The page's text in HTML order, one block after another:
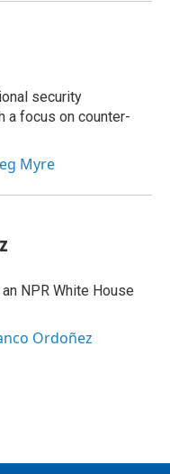
security
a focus on counter-
Myre
NPR White House
Ordoñez